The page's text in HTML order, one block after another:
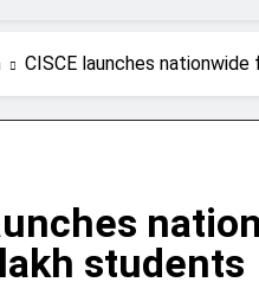
CISCE launches
students